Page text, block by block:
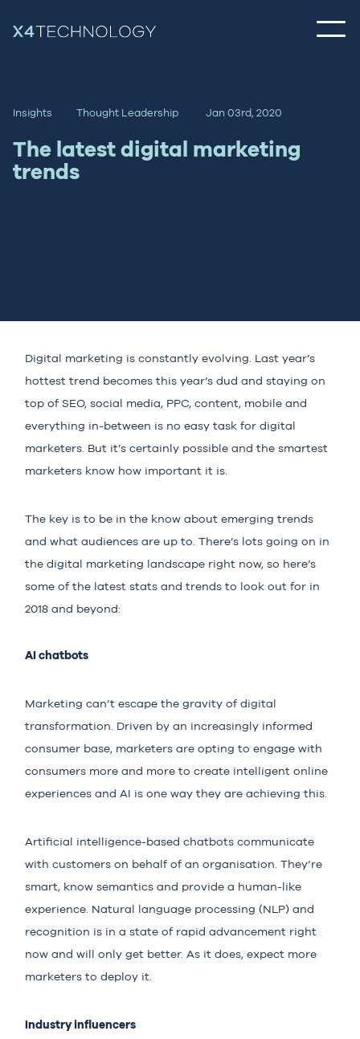
Insights Thought Leadership Jan 03rd, 2020
The latest digital marketing
trends
Digital marketing is constantly evolving. Last year’s
hottest trend becomes this year’s dud and staying on
top of SEO, social media, PPC, content, mobile and
everything in-between is no easy task for digital
marketers. But it’s certainly possible and the smartest
marketers know how important it is.
The key is to be in the know about emerging trends
and what audiences are up to. There’s lots going on in
the digital marketing landscape right now, so here’s
some of the latest stats and trends to look out for in
2018 and beyond:
AI chatbots
Marketing can’t escape the gravity of digital
transformation. Driven by an increasingly informed
consumer base, marketers are opting to engage with
consumers more and more to create intelligent online
experiences and AI is one way they are achieving this.
Artificial intelligence-based chatbots communicate
with customers on behalf of an organisation. They’re
smart, know semantics and provide a human-like
experience. Natural language processing (NLP) and
recognition is in a state of rapid advancement right
now and will only get better. As it does, expect more
marketers to deploy it.
Industry influencers